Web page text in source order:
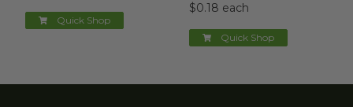
Quick Shop
$0.18 each
Quick Shop